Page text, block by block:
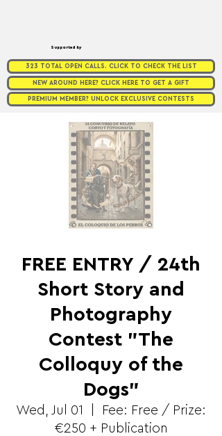
Supported by
323 TOTAL OPEN CALLS. CLICK TO CHECK THE LIST
NEW AROUND HERE? CLICK HERE TO GET A GIFT
PREMIUM MEMBER? UNLOCK EXCLUSIVE CONTESTS
FREE ENTRY / 24th
Short Story and
Photography
Contest "The
Colloquy of the
Dogs"
Wed, Jul 01
Fee: Free / Prize:
€250 + Publication